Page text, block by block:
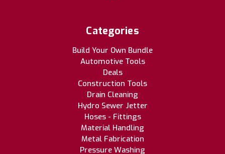
Categories
Build Your Own Bundle
Automotive Tools
Deals
Construction Tools
Drain Cleaning
Hydro Sewer Jetter
Hoses - Fittings
Material Handling
Metal Fabrication
Pressure Washing